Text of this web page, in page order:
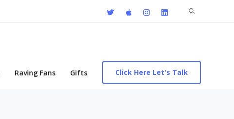
Search
Raving Fans Gifts Click Here Let's Talk